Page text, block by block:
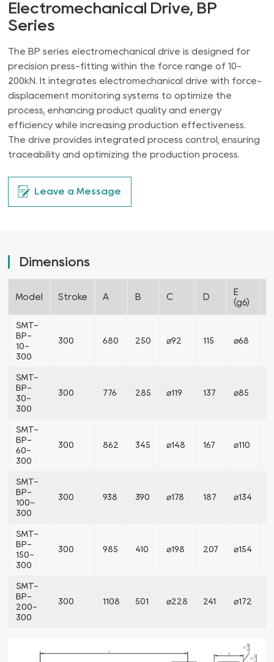
Electromechanical Drive, BP
Series
The BP series electromechanical drive is designed for
precision press-fitting within the force range of 10-
200kN. It integrates electromechanical drive with force-
displacement monitoring systems to optimize the
process, enhancing product quality and energy
efficiency while increasing production effectiveness.
The drive provides integrated process control, ensuring
traceability and optimizing the production process.
Leave a Message
Dimensions
Model Stroke A B C D
E
(g6)
SMT-
BP-
10-
300
300 680 250 ⌀92 115 ⌀68
SMT-
BP-
30-
300
300 776 285 ⌀119 137 ⌀85
SMT-
BP-
60-
300
300 862 345 ⌀148 167 ⌀110
SMT-
BP-
100-
300
300 938 390 ⌀178 187 ⌀134
SMT-
BP-
150-
300
300 985 410 ⌀198 207 ⌀154
SMT-
BP-
200-
300
300 1108 501 ⌀228 241 ⌀172